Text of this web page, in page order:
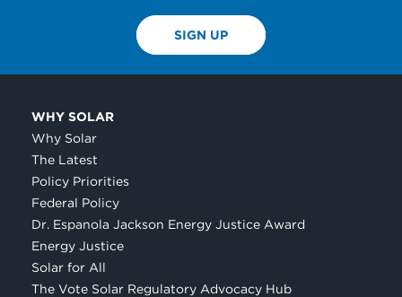
SIGN UP
WHY SOLAR
Why Solar
The Latest
Policy Priorities
Federal Policy
Dr. Espanola Jackson Energy Justice Award
Energy Justice
Solar for All
The Vote Solar Regulatory Advocacy Hub